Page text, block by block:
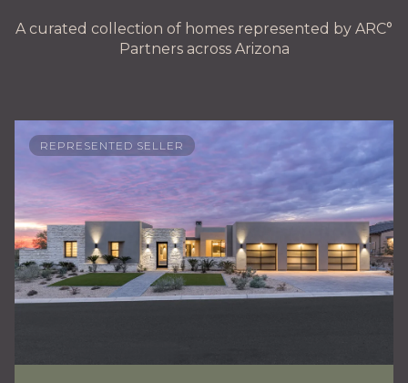
A curated collection of homes represented by ARC°
Partners across Arizona
REPRESENTED SELLER